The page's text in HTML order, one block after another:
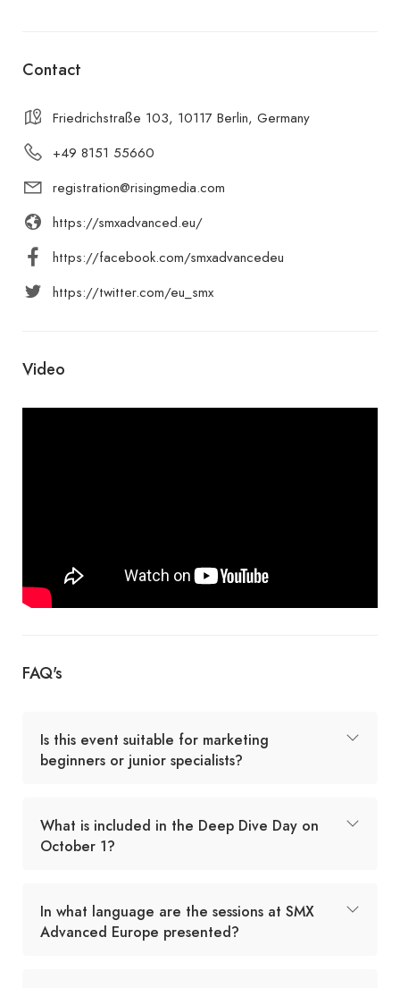
Contact
Friedrichstraße 103, 10117 Berlin, Germany
+49 8151 55660
registration@risingmedia.com
https://smxadvanced.eu/
https://facebook.com/smxadvancedeu
https://twitter.com/eu_smx
Video
FAQ's
Is this event suitable for marketing
beginners or junior specialists?
What is included in the Deep Dive Day on
October 1?
In what language are the sessions at SMX
Advanced Europe presented?